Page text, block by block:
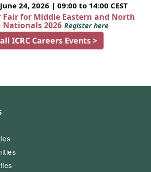
24, 2026 | 09:00 to 14:00 CEST
Fair for Middle Eastern and North
Nationals 2026 Register here
ICRC Careers Events >